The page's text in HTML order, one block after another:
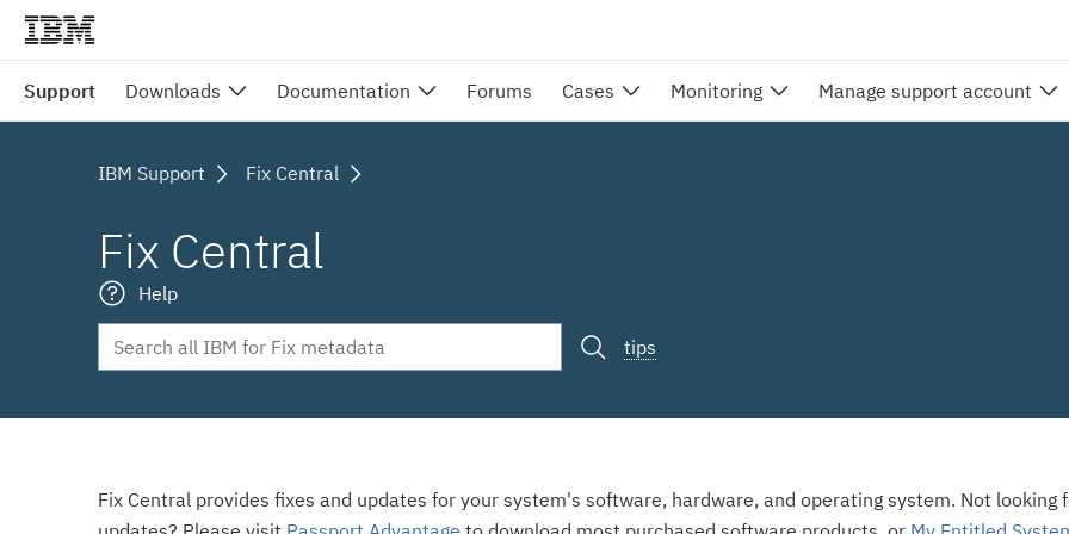
Support Downloads Documentation Forums Cases Monitoring Manage support account
IBM Support Fix Central
Fix Central
Help
tips
Fix Central provides fixes and updates for your system's software, hardware, and operating system. Not looking